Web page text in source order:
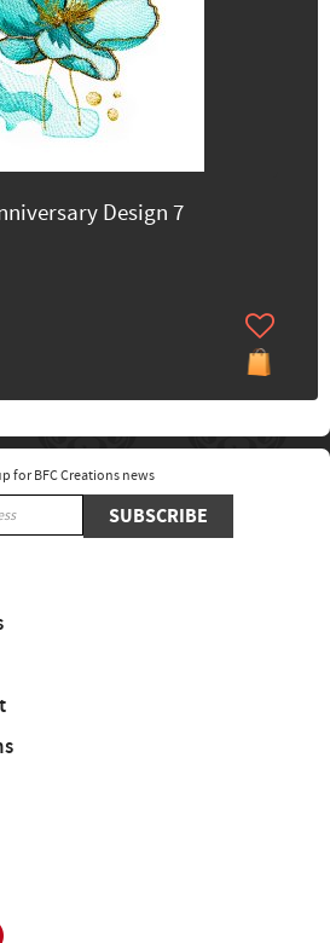
Design 7
for BFC Creations news
SUBSCRIBE